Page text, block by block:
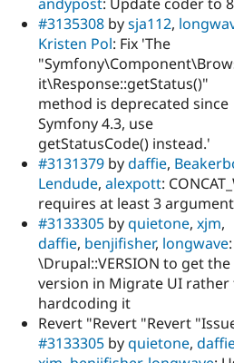
#3135308 bysja112,
Kristen Pol: Fix 'The
it\Response::getStatus()"
method is deprecated since
Symfony 4.3, use
getStatusCode() instead.'
#3131379 bydaffie,
Lendude, alexpott:
requires at least 3
#3133305 byquietone, xjm,
daffie, benjifisher, longwave
\Drupal::VERSION to get the
version in Migrate UI rather
hardcoding it
Revert "Revert "Revert
#3133305 byquietone,